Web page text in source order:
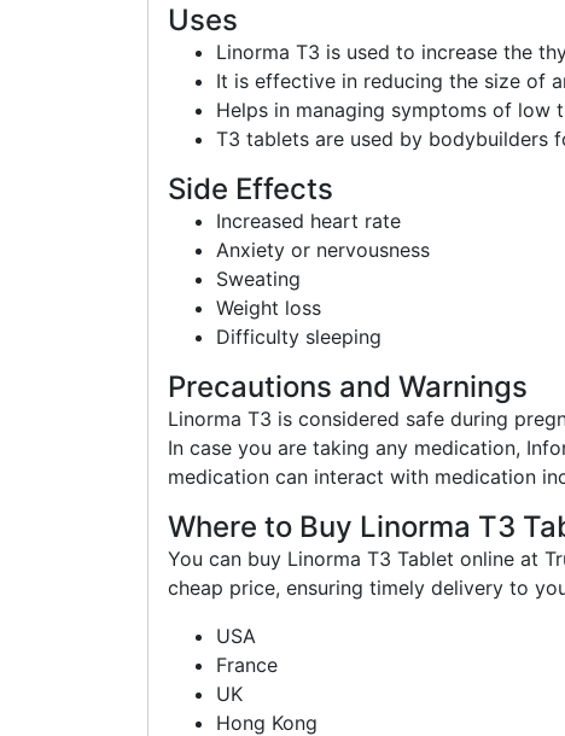
Uses
Linorma T3 is used to increase the
It is effective in reducing the size of
Helps in managing symptoms of low
T3 tablets are used by bodybuilders
Side Effects
Increased heart rate
Anxiety or nervousness
Sweating
Weight loss
Difficulty sleeping
Precautions and Warnings
Linorma T3 is considered safe during
In case you are taking any medication,
medication can interact with medication
Where to Buy Linorma T3
You can buy Linorma T3 Tablet online at
cheap price, ensuring timely delivery to
USA
France
UK
Hong Kong